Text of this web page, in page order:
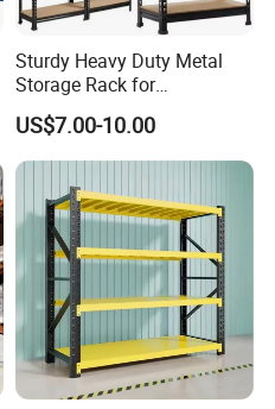
Sturdy Heavy Duty Metal
Storage Rack for
Warehouse Solutions
US$7.00-10.00